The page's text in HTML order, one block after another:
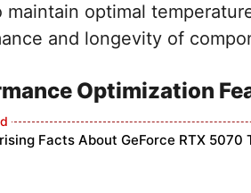
maintain optimal
and longevity of
Optimization
Facts About GeForce RTX 5070